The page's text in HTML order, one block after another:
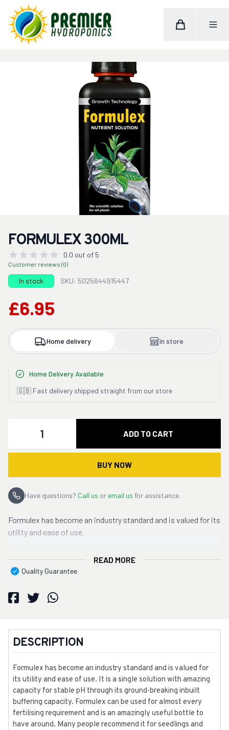
Home
FORMULEX 300ML
0.0 out of 5
Customer reviews (0)
In stock SKU: 5025644915447
£6.95
Home delivery In store
Home Delivery Available
🇬🇧 Fast delivery shipped straight from our store
ADD TO CART
BUY NOW
Have questions? Call us or email us for assistance.
Formulex has become an industry standard and is valued for its
utility and ease of use.
READ MORE
Quality Guarantee
DESCRIPTION
Formulex has become an industry standard and is valued for
its utility and ease of use. It is a single solution with amazing
capacity for stable pH through its ground-breaking inbuilt
buffering capacity. Formulex can be used for almost every
fertilising requirement and is an amazingly useful bottle to
have around. Many people recommend it for seedlings and